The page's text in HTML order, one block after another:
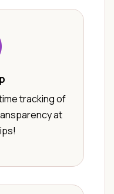
tracking of
at